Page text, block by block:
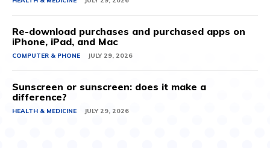
Re-download purchases and purchased apps on
iPhone, iPad, and Mac
COMPUTER & PHONE JULY 29, 2026
Sunscreen or sunscreen: does it make a
difference?
HEALTH & MEDICINE JULY 29, 2026